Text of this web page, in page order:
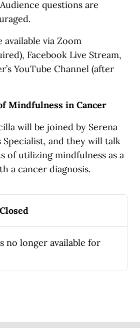
questions are
available via Zoom
Facebook Live Stream,
YouTube Channel (after
Mindfulness in Cancer
will be joined by Serena
Specialist, and they will talk
of utilizing mindfulness as a
a cancer diagnosis.
no longer available for